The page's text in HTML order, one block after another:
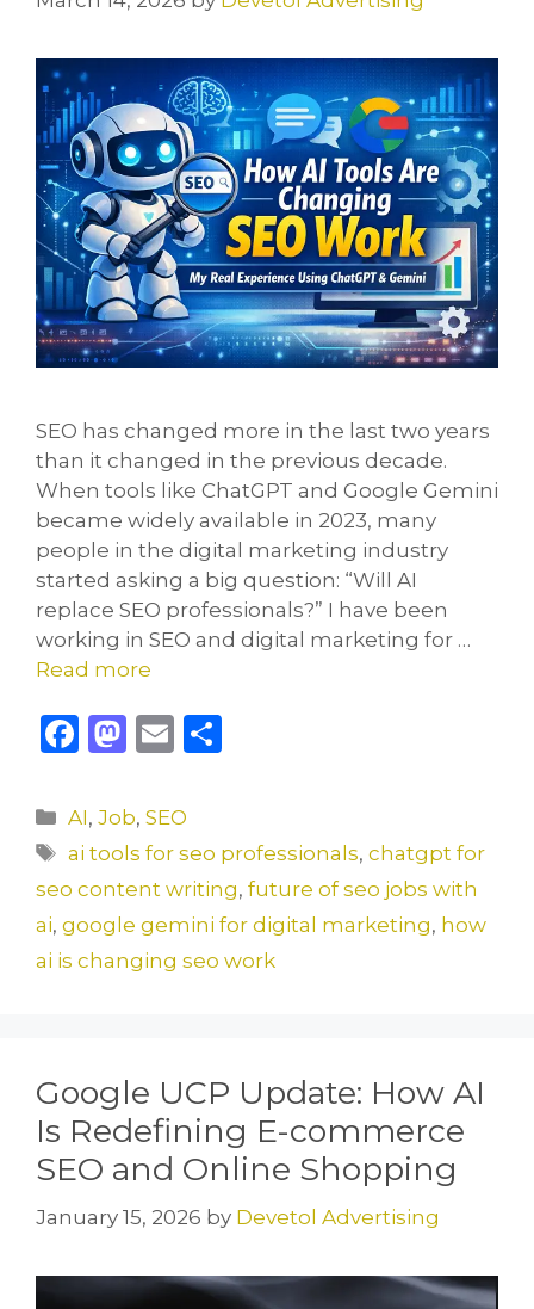
SEO has changed more in the last two years
than it changed in the previous decade.
When tools like ChatGPT and Google Gemini
became widely available in 2023, many
people in the digital marketing industry
started asking a big question: “Will AI
replace SEO professionals?” I have been
working in SEO and digital marketing for …
Read more
F
c
e
b
o
o
M
st
o
d
o
n
E
ai
l
e
Categories
AI,Job,SEO
Tags
ai tools for seo professionals,chatgpt for
seo content writing, future of seo jobs with
ai, google gemini for digital marketing, how
ai is changing seo work
Google UCP Update: How AI
Is Redefining E-commerce
SEO and Online Shopping
January 15, 2026 by Devetol Advertising